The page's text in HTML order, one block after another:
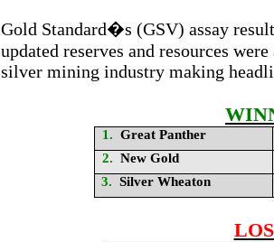
Gold Standard�s (GSV) assay
updated reserves and resources
silver mining industry making
1. Great Panther
2. New Gold
3. Silver Wheaton